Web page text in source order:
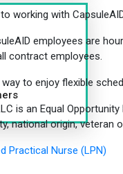
working with
employees are
contract employees.
to enjoy flexible
is an Equal
national origin,
Practical Nurse (LPN)